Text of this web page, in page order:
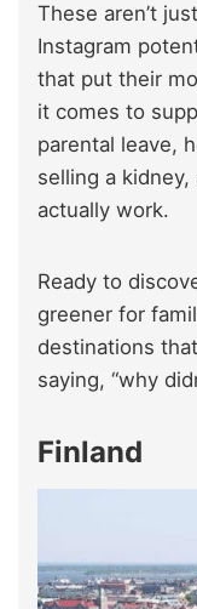
These aren’t
Instagram
that put their
it comes to
parental leave,
selling a
actually work.
Ready to
greener for
destinations
saying, “why
Finland